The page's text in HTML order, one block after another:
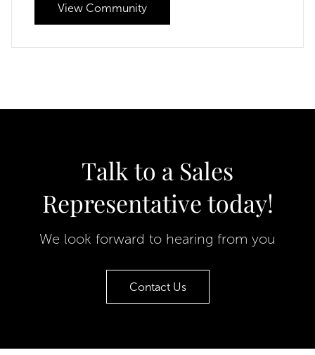
View Community
Talk to a Sales
Representative today!
We look forward to hearing from you
Contact Us